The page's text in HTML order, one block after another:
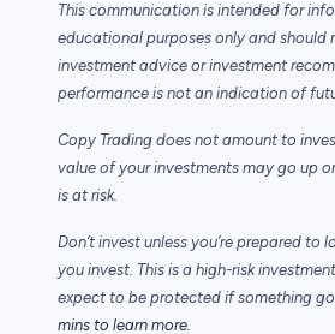
This communication is intended for
educational purposes only and should
investment advice or investment
performance is not an indication of
Copy Trading does not amount to
value of your investments may go up
is at risk.
Don’t invest unless you’re prepared to
you invest. This is a high-risk
expect to be protected if something
mins to learn more.